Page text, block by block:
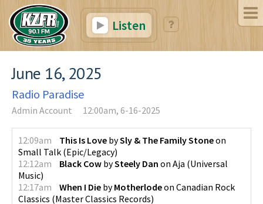
Listen
June 16, 2025
Radio Paradise
Admin Account 12:00am, 6-16-2025
12:09am This Is Love bySly & The Family Stoneon
Small Talk (Epic/Legacy)
12:12am
Black Cow bySteely Dan on Aja (Universal
Music)
12:17am
When I Die byMotherlodeon Canadian Rock
Classics (Master Classics Records)